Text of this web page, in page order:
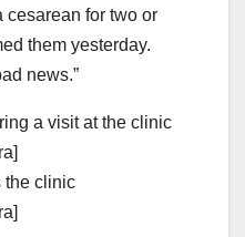
cesarean for two or
them yesterday.
news.”
the clinic